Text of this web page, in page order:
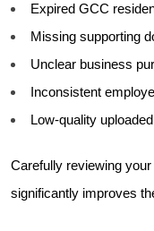
Expired GCC
Missing supporting
Unclear business
Inconsistent
Low-quality
Carefully reviewing
significantly improves